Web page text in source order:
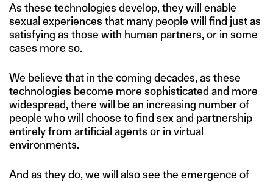
As these technologies develop, they will enable
sexual experiences that many people will find just as
satisfying as those with human partners, or in some
cases more so.
We believe that in the coming decades, as these
technologies become more sophisticated and more
widespread, there will be an increasing number of
people who will choose to find sex and partnership
entirely from artificial agents or in virtual
environments.
And as they do, we will also see the emergence of